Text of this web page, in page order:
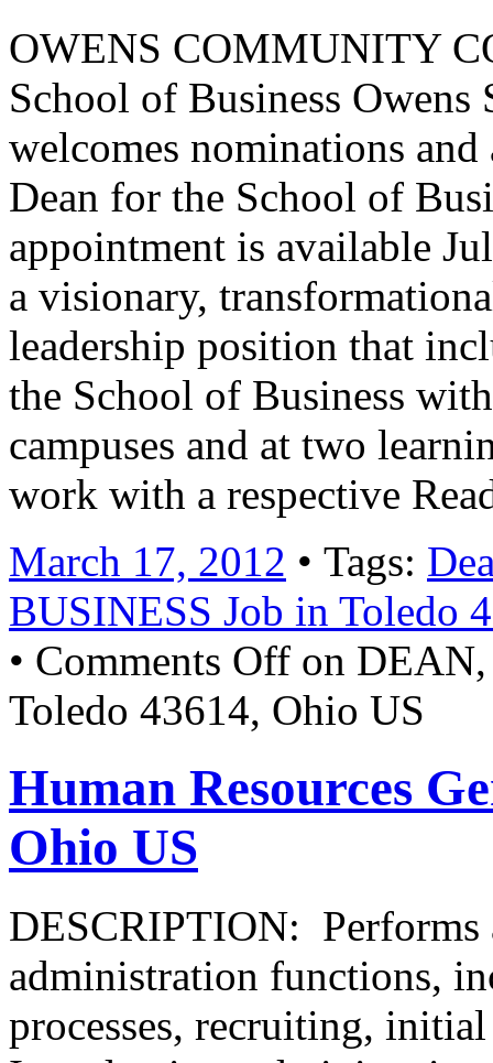
OWENS COMMUNITY
School of Business
welcomes nominations
Dean for the School of
appointment is available
a visionary,
leadership position that
the School of Business
campuses and at two
work with a respective
March 17, 2012 • Tags:
BUSINESS Job in Toledo
• Comments Off on
Toledo 43614, Ohio US
Human Resources
Ohio US
DESCRIPTION: Performs
administration functions,
processes, recruiting,